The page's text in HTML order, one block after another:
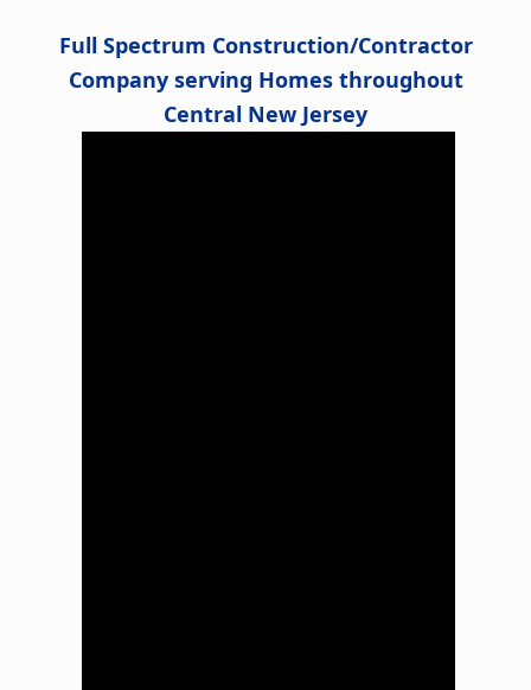
Full Spectrum Construction/Contractor
Company serving Homes throughout
Central New Jersey